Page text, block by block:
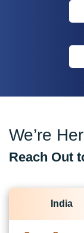
We’re
Reach Out
India